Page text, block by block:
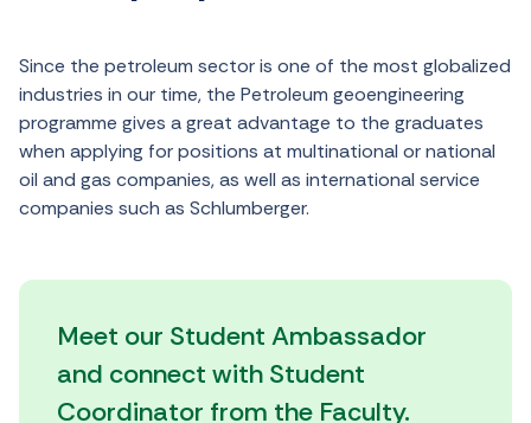
Since the petroleum sector is one of the most globalized
industries in our time, the Petroleum geoengineering
programme gives a great advantage to the graduates
when applying for positions at multinational or national
oil and gas companies, as well as international service
companies such as Schlumberger.
Meet our Student Ambassador
and connect with Student
Coordinator from the Faculty.